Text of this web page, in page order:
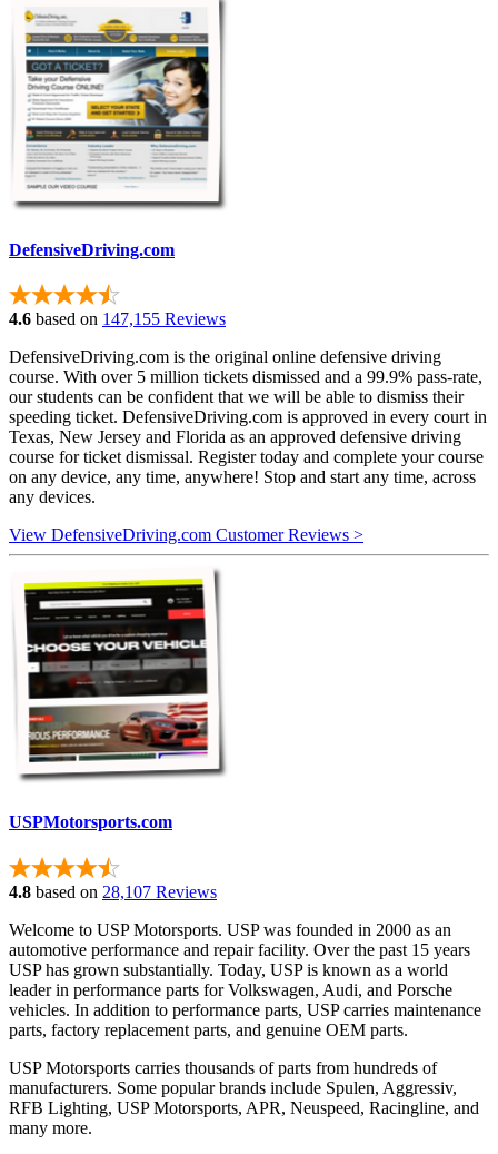
DefensiveDriving.com
4.6 based on 147,155 Reviews
DefensiveDriving.com is the original online defensive driving
course. With over 5 million tickets dismissed and a 99.9% pass-rate,
our students can be confident that we will be able to dismiss their
speeding ticket. DefensiveDriving.com is approved in every court in
Texas, New Jersey and Florida as an approved defensive driving
course for ticket dismissal. Register today and complete your course
on any device, any time, anywhere! Stop and start any time, across
any devices.
View DefensiveDriving.com Customer Reviews >
USPMotorsports.com
4.8 based on 28,107 Reviews
Welcome to USP Motorsports. USP was founded in 2000 as an
automotive performance and repair facility. Over the past 15 years
USP has grown substantially. Today, USP is known as a world
leader in performance parts for Volkswagen, Audi, and Porsche
vehicles. In addition to performance parts, USP carries maintenance
parts, factory replacement parts, and genuine OEM parts.
USP Motorsports carries thousands of parts from hundreds of
manufacturers. Some popular brands include Spulen, Aggressiv,
RFB Lighting, USP Motorsports, APR, Neuspeed, Racingline, and
many more.